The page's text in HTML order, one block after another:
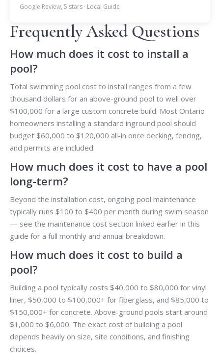
Google Review, 5 stars · Local Guide
Frequently Asked Questions
How much does it cost to install a
pool?
Total swimming pool cost to install ranges from a few
thousand dollars for an above-ground pool to well over
$100,000 for a large custom concrete build. Most Ontario
homeowners installing a standard inground pool should
budget $60,000 to $120,000 all-in once decking, fencing,
and permits are included.
How much does it cost to have a pool
long-term?
Beyond the installation cost, ongoing pool maintenance
typically runs $100 to $400 per month during swim season
— see the maintenance cost section linked earlier in this
guide for a full monthly and annual breakdown.
How much does it cost to build a
pool?
Building a pool typically costs $40,000 to $80,000 for vinyl
liner, $50,000 to $100,000+ for fiberglass, and $85,000 to
$150,000+ for concrete. Above-ground pools start around
$1,000 to $6,000. The exact cost of building a pool
depends heavily on size, site conditions, and finishing
choices.